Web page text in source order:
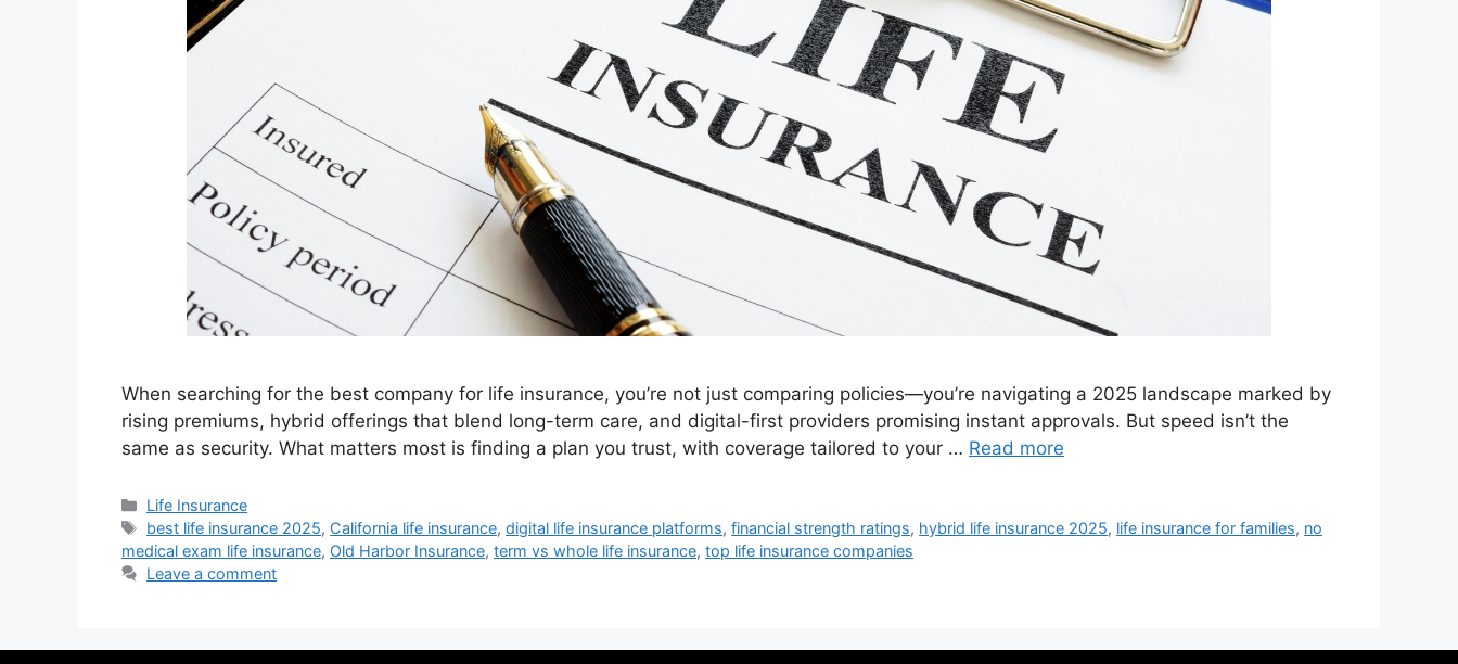
When searching for the best company for life insurance, you’re not just comparing policies—you’re navigating a 2025 landscape marked by
rising premiums, hybrid offerings that blend long-term care, and digital-first providers promising instant approvals. But speed isn’t the
same as security. What matters most is finding a plan you trust, with coverage tailored to your … Read more
Life Insurance
best life insurance 2025, California life insurance,digital life insurance platforms,financial strength ratings, hybrid life insurance 2025, life insurance for families, no
medical exam life insurance, Old Harbor Insurance, term vs whole life insurance, top life insurance companies
Leave a comment